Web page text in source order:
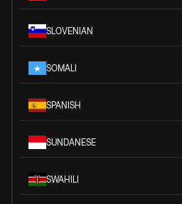
SLOVENIAN
SOMALI
SPANISH
SUNDANESE
SWAHILI